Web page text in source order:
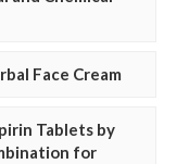
Face Cream
Tablets by
for